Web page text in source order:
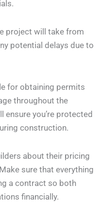
project will take from
potential delays due to
for obtaining permits
throughout the
you’re protected
construction.
about their pricing
sure that everything
a contract so both
financially.